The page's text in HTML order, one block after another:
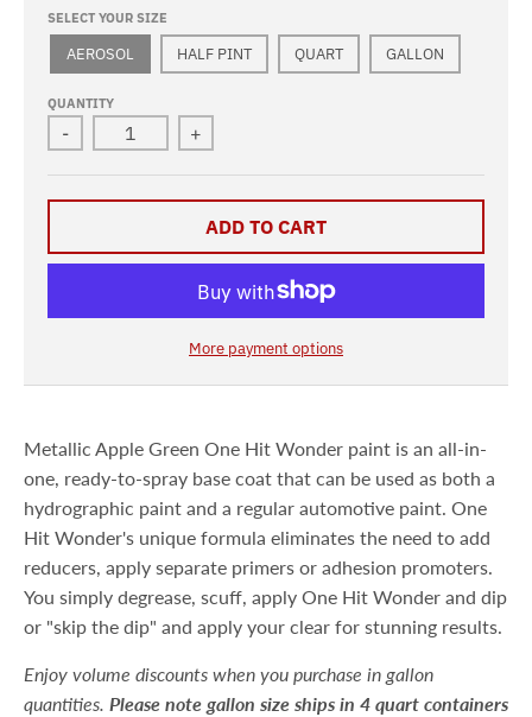
SELECT YOUR SIZE
AEROSOL HALF PINT QUART GALLON
QUANTITY
- +
ADD TO CART
More payment options
Metallic Apple Green One Hit Wonder paint is an all-in-
one, ready-to-spray base coat that can be used as both a
hydrographic paint and a regular automotive paint. One
Hit Wonder's unique formula eliminates the need to add
reducers, apply separate primers or adhesion promoters.
You simply degrease, scuff, apply One Hit Wonder and dip
or "skip the dip" and apply your clear for stunning results.
Enjoy volume discounts when you purchase in gallon
quantities. Please note gallon size ships in 4 quart containers